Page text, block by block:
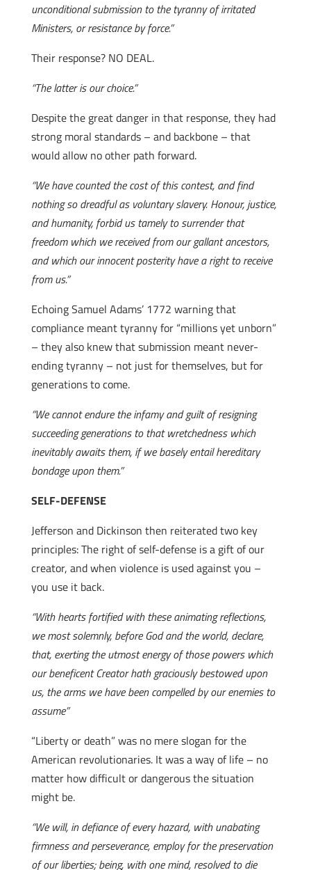
unconditional submission to the tyranny of irritated
Ministers, or resistance by force.”
Their response? NO DEAL.
“The latter is our choice.”
Despite the great danger in that response, they had
strong moral standards – and backbone – that
would allow no other path forward.
“We have counted the cost of this contest, and find
nothing so dreadful as voluntary slavery. Honour, justice,
and humanity, forbid us tamely to surrender that
freedom which we received from our gallant ancestors,
and which our innocent posterity have a right to receive
from us.”
Echoing Samuel Adams’ 1772 warning that
compliance meant tyranny for “millions yet unborn”
– they also knew that submission meant never-
ending tyranny – not just for themselves, but for
generations to come.
“We cannot endure the infamy and guilt of resigning
succeeding generations to that wretchedness which
inevitably awaits them, if we basely entail hereditary
bondage upon them.”
SELF-DEFENSE
Jefferson and Dickinson then reiterated two key
principles: The right of self-defense is a gift of our
creator, and when violence is used against you –
you use it back.
“With hearts fortified with these animating reflections,
we most solemnly, before God and the world, declare,
that, exerting the utmost energy of those powers which
our beneficent Creator hath graciously bestowed upon
us, the arms we have been compelled by our enemies to
assume”
“Liberty or death” was no mere slogan for the
American revolutionaries. It was a way of life – no
matter how difficult or dangerous the situation
might be.
“We will, in defiance of every hazard, with unabating
firmness and perseverance, employ for the preservation
of our liberties; being, with one mind, resolved to die